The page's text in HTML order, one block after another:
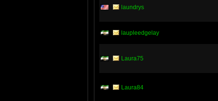
laundrys
laupleedgelay
Laura75
Laura84